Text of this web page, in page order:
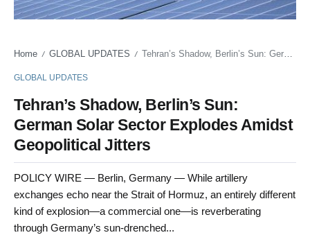
Home / GLOBAL UPDATES / Tehran’s Shadow, Berlin’s Sun: German Solar Sector Explodes Amidst Geopolitical Jitters
GLOBAL UPDATES
Tehran’s Shadow, Berlin’s Sun:
German Solar Sector Explodes Amidst
Geopolitical Jitters
POLICY WIRE — Berlin, Germany — While artillery
exchanges echo near the Strait of Hormuz, an entirely different
kind of explosion—a commercial one—is reverberating
through Germany’s sun-drenched...